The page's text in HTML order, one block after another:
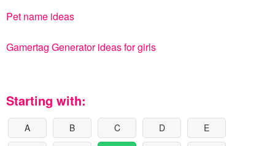
Pet name ideas
Gamertag Generator ideas for girls
Starting with:
A B C D
E